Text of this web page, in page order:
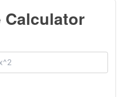
Calculator